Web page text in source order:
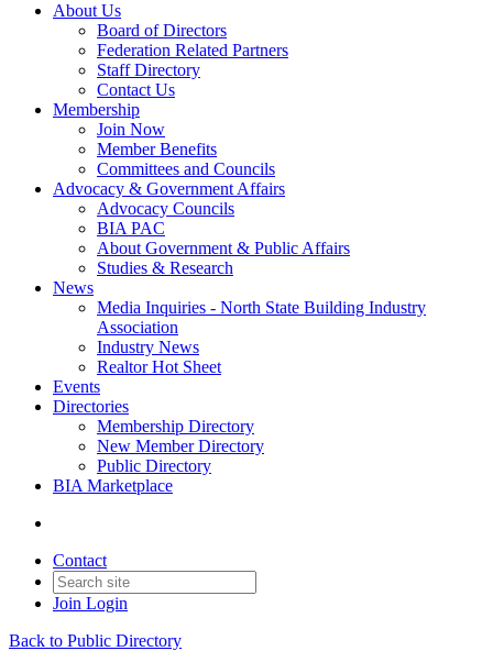
About Us
Board of Directors
Federation Related Partners
Staff Directory
Contact Us
Membership
Join Now
Member Benefits
Committees and Councils
Advocacy & Government Affairs
Advocacy Councils
BIA PAC
About Government & Public Affairs
Studies & Research
News
Media Inquiries - North State Building Industry
Association
Industry News
Realtor Hot Sheet
Events
Directories
Membership Directory
New Member Directory
Public Directory
BIA Marketplace
Contact
Join Login
Back to Public Directory